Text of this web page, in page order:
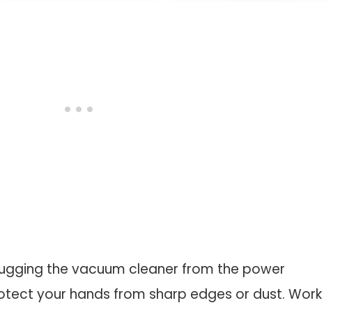
the vacuum cleaner from the power
your hands from sharp edges or dust. Work